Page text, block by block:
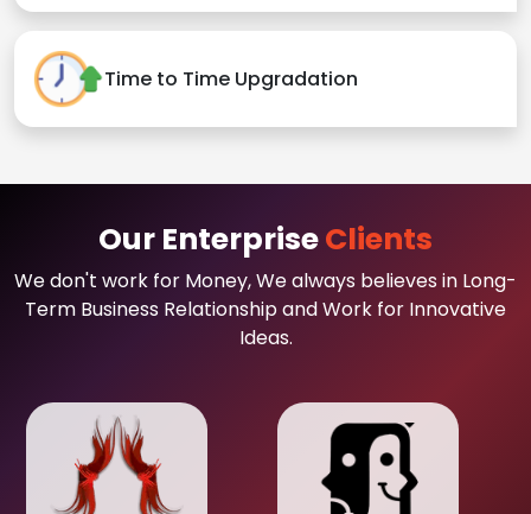
Time to Time Upgradation
Our EnterpriseClients
We don't work for Money, We always believes in Long-
Term Business Relationship and Work for Innovative
Ideas.